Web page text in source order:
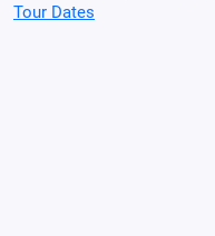
Tour Dates